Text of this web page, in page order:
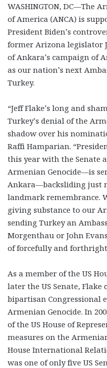
WASHINGTON, DC—The
of America (ANCA) is
President Biden’s
former Arizona legislator
of Ankara’s campaign of
as our nation’s next
Turkey.
“Jeff Flake’s long and
Turkey’s denial of the
shadow over his
Raffi Hamparian.
this year with the Senate
Armenian Genocide—is
Ankara—backsliding just
landmark remembrance.
giving substance to our
sending Turkey an
Morgenthau or John
of forcefully and
As a member of the US
later the US Senate, Flake
bipartisan Congressional
Armenian Genocide. In
of the US House of
measures on the
House International
was one of only five US